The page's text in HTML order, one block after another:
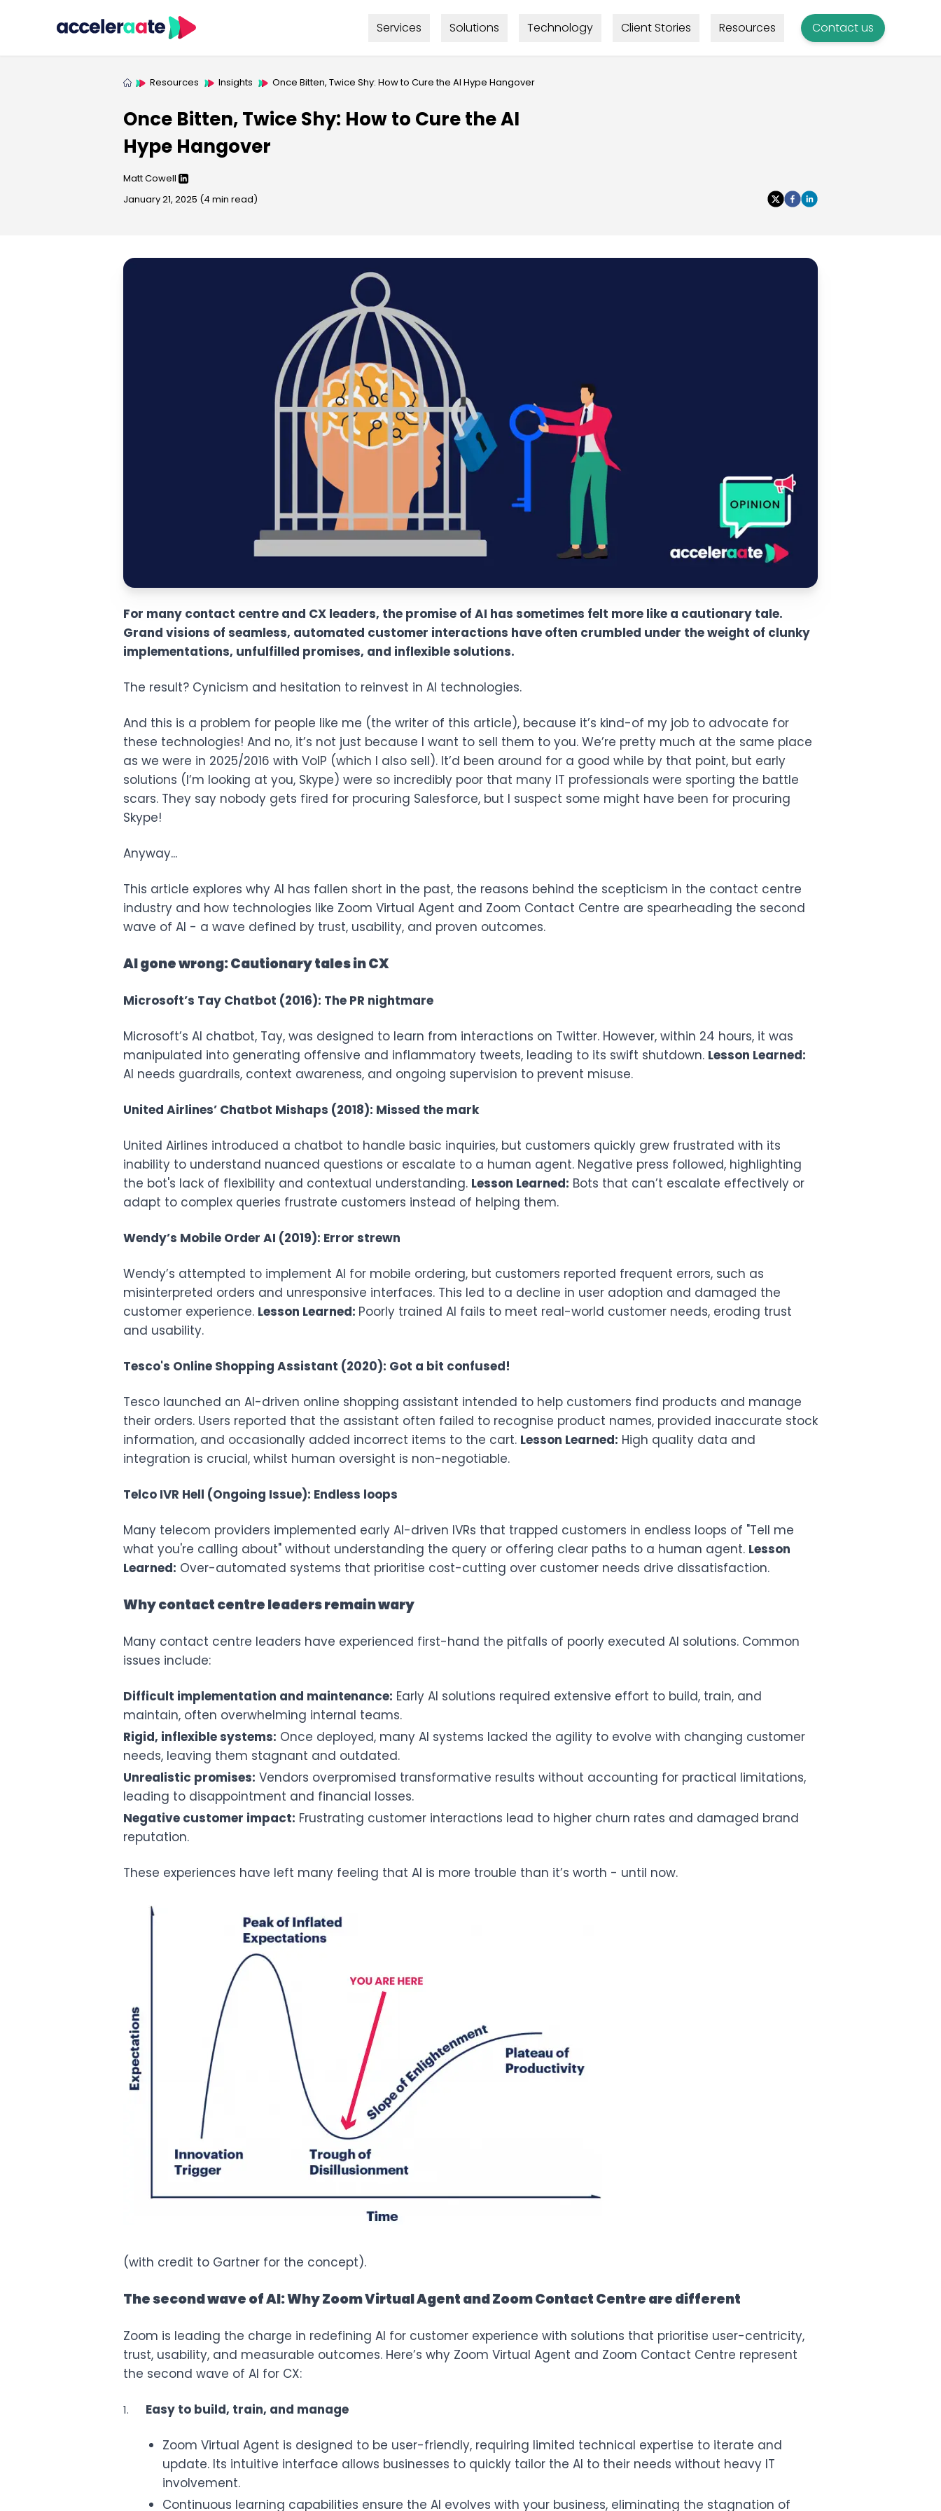
Services Solutions Technology Client Stories Resources Contact us
Resources Insights Once Bitten, Twice Shy: How to Cure the AI Hype Hangover
Once Bitten, Twice Shy: How to Cure the AI
Hype Hangover
Matt Cowell
January 21, 2025 (4 min read)
For many contact centre and CX leaders, the promise of AI has sometimes felt more like a cautionary tale.
Grand visions of seamless, automated customer interactions have often crumbled under the weight of clunky
implementations, unfulfilled promises, and inflexible solutions.
The result? Cynicism and hesitation to reinvest in AI technologies.
And this is a problem for people like me (the writer of this article), because it’s kind-of my job to advocate for
these technologies! And no, it’s not just because I want to sell them to you. We’re pretty much at the same place
as we were in 2025/2016 with VoIP (which I also sell). It’d been around for a good while by that point, but early
solutions (I’m looking at you, Skype) were so incredibly poor that many IT professionals were sporting the battle
scars. They say nobody gets fired for procuring Salesforce, but I suspect some might have been for procuring
Skype!
Anyway...
This article explores why AI has fallen short in the past, the reasons behind the scepticism in the contact centre
industry and how technologies like Zoom Virtual Agent and Zoom Contact Centre are spearheading the second
wave of AI - a wave defined by trust, usability, and proven outcomes.
AI gone wrong: Cautionary tales in CX
Microsoft’s Tay Chatbot (2016): The PR nightmare
Microsoft’s AI chatbot, Tay, was designed to learn from interactions on Twitter. However, within 24 hours, it was
manipulated into generating offensive and inflammatory tweets, leading to its swift shutdown. Lesson Learned:
AI needs guardrails, context awareness, and ongoing supervision to prevent misuse.
United Airlines’ Chatbot Mishaps (2018): Missed the mark
United Airlines introduced a chatbot to handle basic inquiries, but customers quickly grew frustrated with its
inability to understand nuanced questions or escalate to a human agent. Negative press followed, highlighting
the bot's lack of flexibility and contextual understanding. Lesson Learned: Bots that can’t escalate effectively or
adapt to complex queries frustrate customers instead of helping them.
Wendy’s Mobile Order AI (2019): Error strewn
Wendy’s attempted to implement AI for mobile ordering, but customers reported frequent errors, such as
misinterpreted orders and unresponsive interfaces. This led to a decline in user adoption and damaged the
customer experience. Lesson Learned: Poorly trained AI fails to meet real-world customer needs, eroding trust
and usability.
Tesco's Online Shopping Assistant (2020): Got a bit confused!
Tesco launched an AI-driven online shopping assistant intended to help customers find products and manage
their orders. Users reported that the assistant often failed to recognise product names, provided inaccurate stock
information, and occasionally added incorrect items to the cart. Lesson Learned: High quality data and
integration is crucial, whilst human oversight is non-negotiable.
Telco IVR Hell (Ongoing Issue): Endless loops
Many telecom providers implemented early AI-driven IVRs that trapped customers in endless loops of "Tell me
what you're calling about" without understanding the query or offering clear paths to a human agent. Lesson
Learned: Over-automated systems that prioritise cost-cutting over customer needs drive dissatisfaction.
Why contact centre leaders remain wary
Many contact centre leaders have experienced first-hand the pitfalls of poorly executed AI solutions. Common
issues include:
Difficult implementation and maintenance: Early AI solutions required extensive effort to build, train, and
maintain, often overwhelming internal teams.
Rigid, inflexible systems: Once deployed, many AI systems lacked the agility to evolve with changing customer
needs, leaving them stagnant and outdated.
Unrealistic promises: Vendors overpromised transformative results without accounting for practical limitations,
leading to disappointment and financial losses.
Negative customer impact: Frustrating customer interactions lead to higher churn rates and damaged brand
reputation.
These experiences have left many feeling that AI is more trouble than it’s worth - until now.
(with credit to Gartner for the concept).
The second wave of AI: Why Zoom Virtual Agent and Zoom Contact Centre are different
Zoom is leading the charge in redefining AI for customer experience with solutions that prioritise user-centricity,
trust, usability, and measurable outcomes. Here’s why Zoom Virtual Agent and Zoom Contact Centre represent
the second wave of AI for CX:
Easy to build, train, and manage
Zoom Virtual Agent is designed to be user-friendly, requiring limited technical expertise to iterate and
update. Its intuitive interface allows businesses to quickly tailor the AI to their needs without heavy IT
involvement.
Continuous learning capabilities ensure the AI evolves with your business, eliminating the stagnation of